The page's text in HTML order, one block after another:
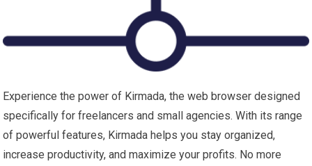
Experience the power of Kirmada, the web browser designed
specifically for freelancers and small agencies. With its range
of powerful features, Kirmada helps you stay organized,
increase productivity, and maximize your profits. No more